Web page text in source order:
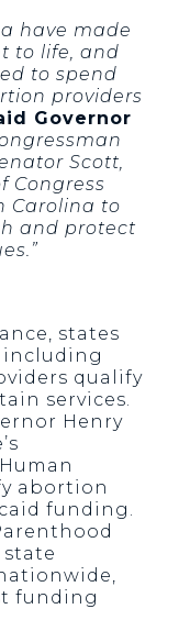
have made
to life, and
to spend
providers
Governor
Scott,
Congress
Carolina to
and protect
states
including
qualify
services.
Henry
abortion
funding.
funding